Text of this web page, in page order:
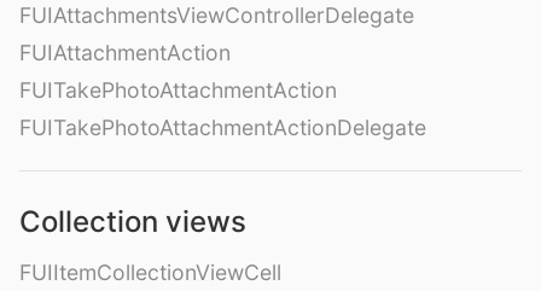
FUIAttachmentsViewControllerDelegate
FUIAttachmentAction
FUITakePhotoAttachmentAction
FUITakePhotoAttachmentActionDelegate
Collection views
FUIItemCollectionViewCell